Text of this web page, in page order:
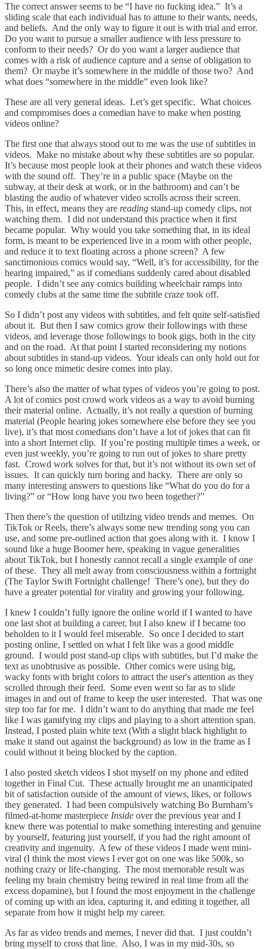
The correct answer seems to be “I have no fucking idea.” It’s a
sliding scale that each individual has to attune to their wants, needs,
and beliefs. And the only way to figure it out is with trial and error.
Do you want to pursue a smaller audience with less pressure to
conform to their needs? Or do you want a larger audience that
comes with a risk of audience capture and a sense of obligation to
them? Or maybe it’s somewhere in the middle of those two? And
what does “somewhere in the middle” even look like?
These are all very general ideas. Let’s get specific. What choices
and compromises does a comedian have to make when posting
videos online?
The first one that always stood out to me was the use of subtitles in
videos. Make no mistake about why these subtitles are so popular.
It’s because most people look at their phones and watch these videos
with the sound off. They’re in a public space (Maybe on the
subway, at their desk at work, or in the bathroom) and can’t be
blasting the audio of whatever video scrolls across their screen.
This, in effect, means they are reading stand-up comedy clips, not
watching them. I did not understand this practice when it first
became popular. Why would you take something that, in its ideal
form, is meant to be experienced live in a room with other people,
and reduce it to text floating across a phone screen? A few
sanctimonious comics would say, “Well, it’s for accessibility, for the
hearing impaired,” as if comedians suddenly cared about disabled
people. I didn’t see any comics building wheelchair ramps into
comedy clubs at the same time the subtitle craze took off.
So I didn’t post any videos with subtitles, and felt quite self-satisfied
about it. But then I saw comics grow their followings with these
videos, and leverage those followings to book gigs, both in the city
and on the road. At that point I started reconsidering my notions
about subtitles in stand-up videos. Your ideals can only hold out for
so long once mimetic desire comes into play.
There’s also the matter of what types of videos you’re going to post.
A lot of comics post crowd work videos as a way to avoid burning
their material online. Actually, it’s not really a question of burning
material (People hearing jokes somewhere else before they see you
live), it’s that most comedians don’t have a lot of jokes that can fit
into a short Internet clip. If you’re posting multiple times a week, or
even just weekly, you’re going to run out of jokes to share pretty
fast. Crowd work solves for that, but it’s not without its own set of
issues. It can quickly turn boring and hacky. There are only so
many interesting answers to questions like “What do you do for a
living?” or “How long have you two been together?”
Then there’s the question of utilizing video trends and memes. On
TikTok or Reels, there’s always some new trending song you can
use, and some pre-outlined action that goes along with it. I know I
sound like a huge Boomer here, speaking in vague generalities
about TikTok, but I honestly cannot recall a single example of one
of these. They all melt away from consciousness within a fortnight
(The Taylor Swift Fortnight challenge! There’s one), but they do
have a greater potential for virality and growing your following.
I knew I couldn’t fully ignore the online world if I wanted to have
one last shot at building a career, but I also knew if I became too
beholden to it I would feel miserable. So once I decided to start
posting online, I settled on what I felt like was a good middle
ground. I would post stand-up clips with subtitles, but I’d make the
text as unobtrusive as possible. Other comics were using big,
wacky fonts with bright colors to attract the user's attention as they
scrolled through their feed. Some even went so far as to slide
images in and out of frame to keep the user interested. That was one
step too far for me. I didn’t want to do anything that made me feel
like I was gamifying my clips and playing to a short attention span.
Instead, I posted plain white text (With a slight black highlight to
make it stand out against the background) as low in the frame as I
could without it being blocked by the caption.
I also posted sketch videos I shot myself on my phone and edited
together in Final Cut. These actually brought me an unanticipated
bit of satisfaction outside of the amount of views, likes, or follows
they generated. I had been compulsively watching Bo Burnham’s
filmed-at-home masterpiece Inside over the previous year and I
knew there was potential to make something interesting and genuine
by yourself, featuring just yourself, if you had the right amount of
creativity and ingenuity. A few of these videos I made went mini-
viral (I think the most views I ever got on one was like 500k, so
nothing crazy or life-changing. The most memorable result was
feeling my brain chemistry being rewired in real time from all the
excess dopamine), but I found the most enjoyment in the challenge
of coming up with an idea, capturing it, and editing it together, all
separate from how it might help my career.
As far as video trends and memes, I never did that. I just couldn’t
bring myself to cross that line. Also, I was in my mid-30s, so